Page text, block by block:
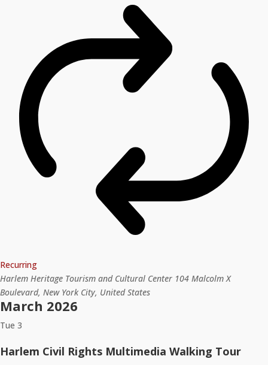
Recurring
Harlem Heritage Tourism and Cultural Center 104 Malcolm X
Boulevard, New York City, United States
March 2026
Tue 3
Harlem Civil Rights Multimedia Walking Tour